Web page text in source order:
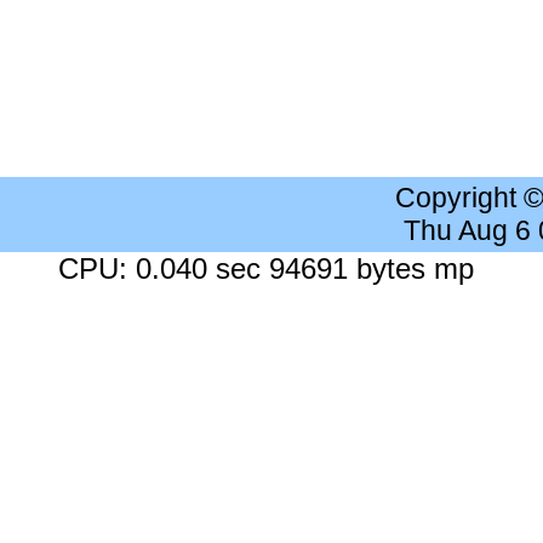
Copyright
Thu Aug 6
CPU: 0.040 sec 94691 bytes mp